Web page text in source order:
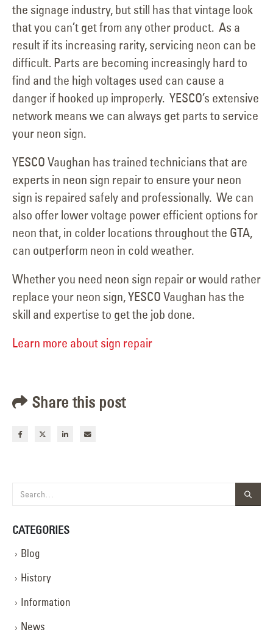
the signage industry, but still has that vintage look
that you can’t get from any other product. As a
result if its increasing rarity, servicing neon can be
difficult. Parts are becoming increasingly hard to
find and the high voltages used can cause a
danger if hooked up improperly. YESCO’s extensive
network means we can always get parts to service
your neon sign.
YESCO Vaughan has trained technicians that are
experts in neon sign repair to ensure your neon
sign is repaired safely and professionally. We can
also offer lower voltage power efficient options for
neon that, in colder locations throughout the GTA,
can outperform neon in cold weather.
Whether you need neon sign repair or would rather
replace your neon sign, YESCO Vaughan has the
skill and expertise to get the job done.
Learn more about sign repair
Share this post
CATEGORIES
Blog
History
Information
News